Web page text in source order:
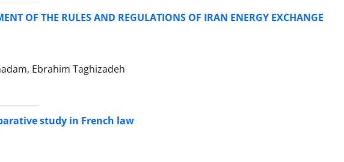
OF THE RULES AND REGULATIONS OF IRAN ENERGY EXCHANGE
Ebrahim Taghizadeh
study in French law